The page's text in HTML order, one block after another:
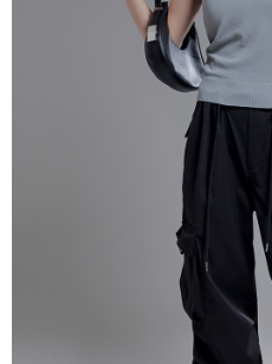
2. In order to fulfill the contractual
to use OP Pay Later, the merchant
(including your name, phone
purposes of collecting, processing,
installment billing, including
3. For the full terms of service, please
https://oppay.tw/userRule
If you have any questions regarding
requests after payment, please
Customer Support Center" at
https://netprotections.freshdesk.com/
When using the "AFTEE Buy Now
Protections Inc., you may need to
necessary scope of this service.
related to the transaction will be
For information regarding the
https://aftee.tw/terms/
Users who are minors must obtain
parent before using "AFTEE Buy
responsible for any losses incurred
When using "AFTEE Buy Now Pay
determined based on individual
NT$100/order | Free shipping